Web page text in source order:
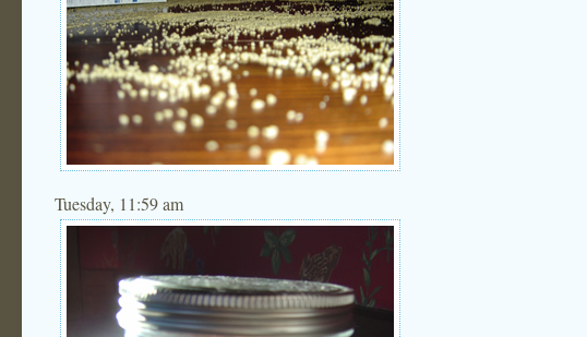
Tuesday, 11:59 am